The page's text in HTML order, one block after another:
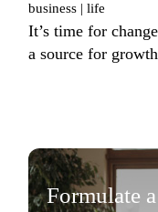
business life
It’s time for
a source for growth
Formulate